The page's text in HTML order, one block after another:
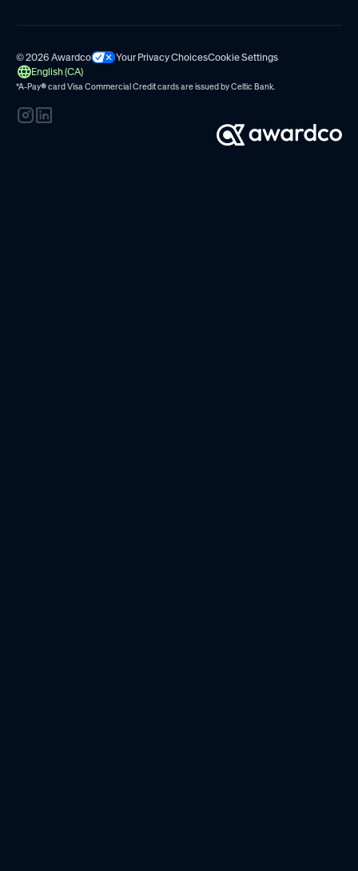
© 2026 Awardco Your Privacy ChoicesCookie Settings
English (CA)
*A-Pay®card Visa Commercial Credit cards are issued byCeltic Bank.